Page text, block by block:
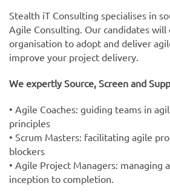
Stealth iT Consulting specialises in
Agile Consulting. Our candidates will
organisation to adopt and deliver
improve your project delivery.
We expertly Source, Screen and
• Agile Coaches: guiding teams in
principles
• Scrum Masters: facilitating agile
blockers
• Agile Project Managers: managing
inception to completion.